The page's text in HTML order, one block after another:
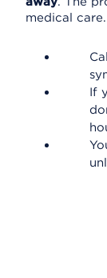
medical care.
If